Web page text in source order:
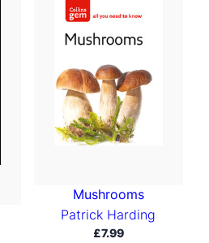
Mushrooms
Patrick Harding
£7.99